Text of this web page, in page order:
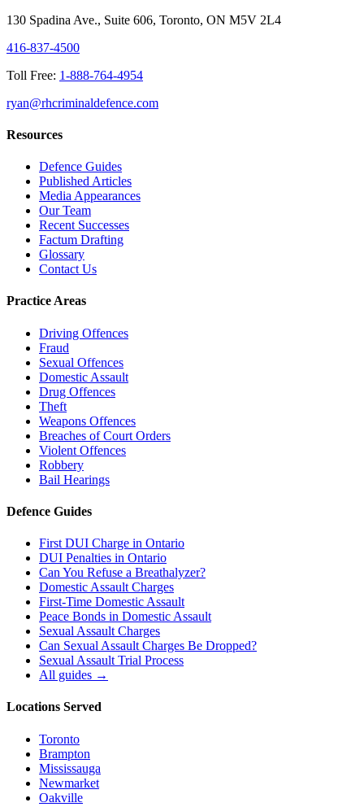
130 Spadina Ave., Suite 606, Toronto, ON M5V 2L4
416-837-4500
Toll Free: 1-888-764-4954
ryan@rhcriminaldefence.com
Resources
Defence Guides
Published Articles
Media Appearances
Our Team
Recent Successes
Factum Drafting
Glossary
Contact Us
Practice Areas
Driving Offences
Fraud
Sexual Offences
Domestic Assault
Drug Offences
Theft
Weapons Offences
Breaches of Court Orders
Violent Offences
Robbery
Bail Hearings
Defence Guides
First DUI Charge in Ontario
DUI Penalties in Ontario
Can You Refuse a Breathalyzer?
Domestic Assault Charges
First-Time Domestic Assault
Peace Bonds in Domestic Assault
Sexual Assault Charges
Can Sexual Assault Charges Be Dropped?
Sexual Assault Trial Process
All guides →
Locations Served
Toronto
Brampton
Mississauga
Newmarket
Oakville